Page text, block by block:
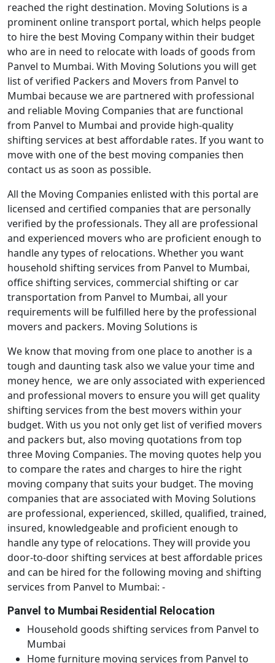
reached the right destination. Moving Solutions is a
prominent online transport portal, which helps people
to hire the best Moving Company within their budget
who are in need to relocate with loads of goods from
Panvel to Mumbai. With Moving Solutions you will get
list of verified Packers and Movers from Panvel to
Mumbai because we are partnered with professional
and reliable Moving Companies that are functional
from Panvel to Mumbai and provide high-quality
shifting services at best affordable rates. If you want to
move with one of the best moving companies then
contact us as soon as possible.
All the Moving Companies enlisted with this portal are
licensed and certified companies that are personally
verified by the professionals. They all are professional
and experienced movers who are proficient enough to
handle any types of relocations. Whether you want
household shifting services from Panvel to Mumbai,
office shifting services, commercial shifting or car
transportation from Panvel to Mumbai, all your
requirements will be fulfilled here by the professional
movers and packers. Moving Solutions is
We know that moving from one place to another is a
tough and daunting task also we value your time and
money hence, we are only associated with experienced
and professional movers to ensure you will get quality
shifting services from the best movers within your
budget. With us you not only get list of verified movers
and packers but, also moving quotations from top
three Moving Companies. The moving quotes help you
to compare the rates and charges to hire the right
moving company that suits your budget. The moving
companies that are associated with Moving Solutions
are professional, experienced, skilled, qualified, trained,
insured, knowledgeable and proficient enough to
handle any type of relocations. They will provide you
door-to-door shifting services at best affordable prices
and can be hired for the following moving and shifting
services from Panvel to Mumbai: -
Panvel to Mumbai Residential Relocation
Household goods shifting services from Panvel to
Mumbai
Home furniture moving services from Panvel to